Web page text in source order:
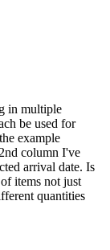
in multiple
be used for
example
column I've
arrival date. Is
items not just
quantities